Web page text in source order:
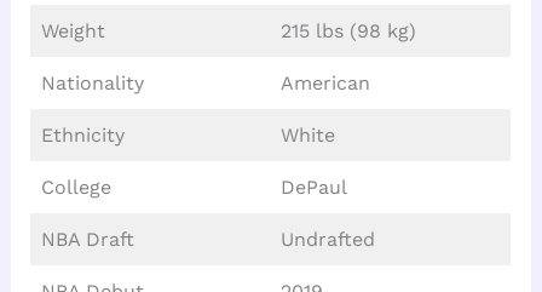
Weight 215 lbs (98 kg)
Nationality American
Ethnicity White
College DePaul
NBA Draft Undrafted